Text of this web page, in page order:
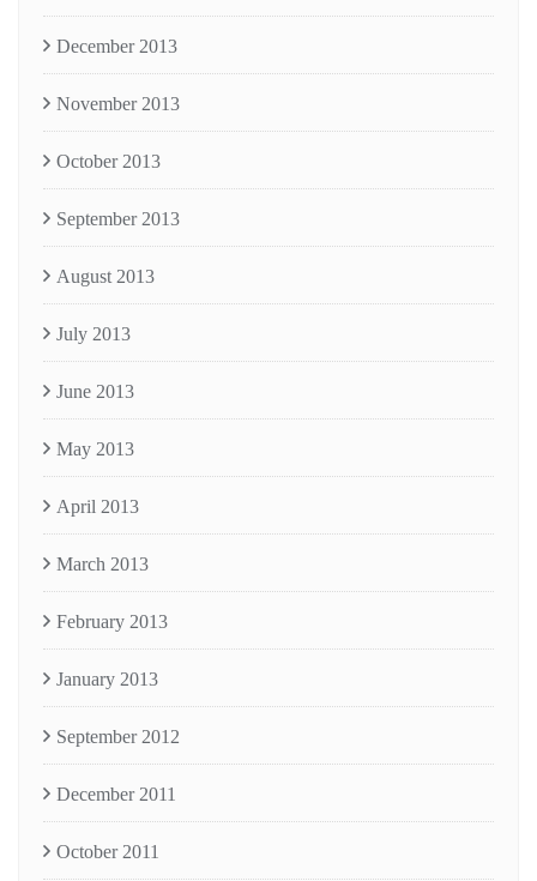
December 2013
November 2013
October 2013
September 2013
August 2013
July 2013
June 2013
May 2013
April 2013
March 2013
February 2013
January 2013
September 2012
December 2011
October 2011